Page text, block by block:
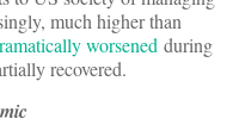
much higher than
worsened during
recovered.